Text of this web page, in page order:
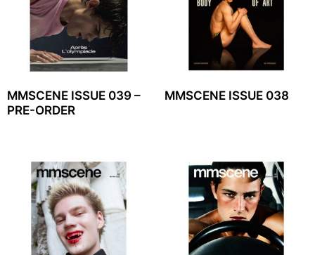
MMSCENE ISSUE 039 –
PRE-ORDER
MMSCENE ISSUE 038